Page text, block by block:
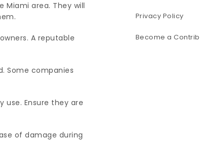
Miami area. They will
A reputable
Some companies
use. Ensure they are
of damage during
Privacy Policy
Become a